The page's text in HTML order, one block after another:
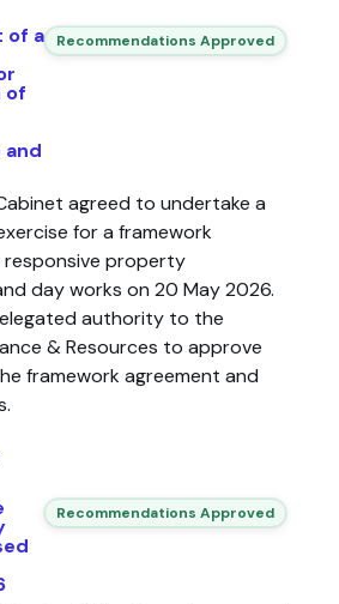
of a
of
and
Recommendations Approved
agreed to undertake a
for a framework
property
day works on 20 May 2026.
authority to the
& Resources to approve
framework agreement and
Recommendations Approved